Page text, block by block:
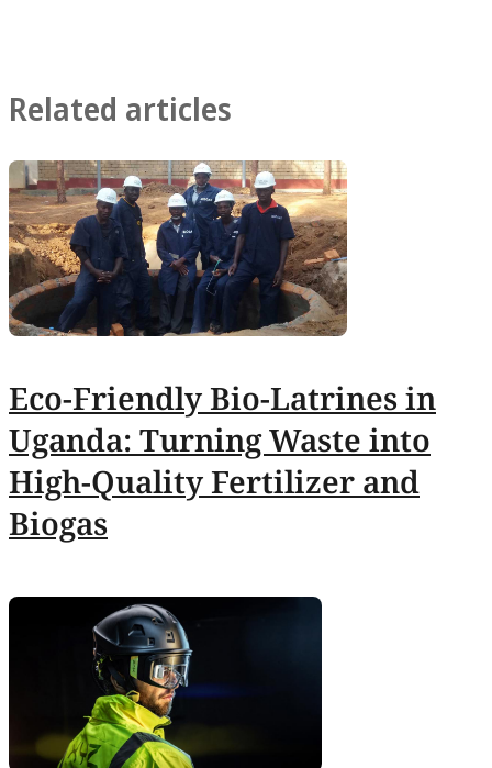
Related articles
Eco-Friendly Bio-Latrines in
Uganda: Turning Waste into
High-Quality Fertilizer and
Biogas